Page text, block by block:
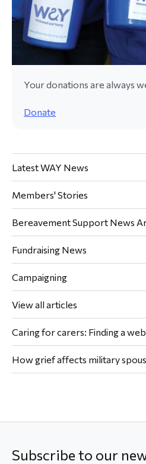
Latest WAY News
Members' Stories
Bereavement Support News
Fundraising News
Campaigning
View all articles
Caring for carers: Finding a
How grief affects military
Your donations are always
Donate
Subscribe to our